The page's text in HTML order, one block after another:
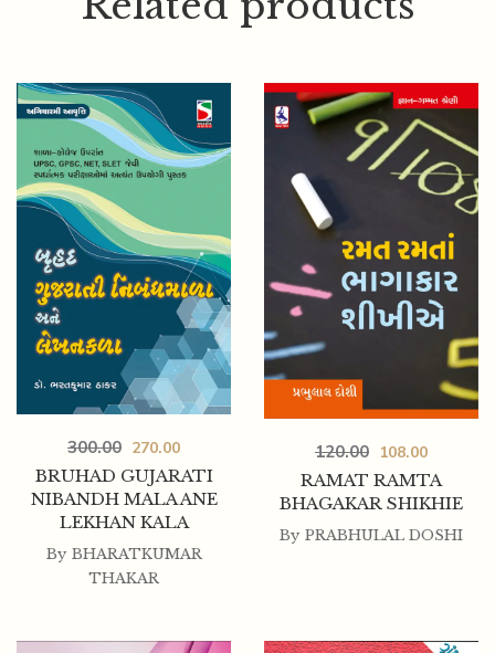
BRUHAD GUJARATI
NIBANDH MALA ANE
LEKHAN KALA
300.00 270.00
By BHARATKUMAR
THAKAR
RAMAT RAMTA
BHAGAKAR SHIKHIE
120.00 108.00
By PRABHULAL DOSHI